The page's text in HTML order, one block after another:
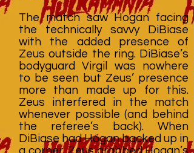
The match saw Hogan facing
the technically savvy DiBiase
with the added presence of
Zeus outside the ring. DiBiase’s
bodyguard Virgil was nowhere
to be seen but Zeus’ presence
more than made up for this.
Zeus interfered in the match
whenever possible (and behind
the referee’s back). When
DiBiase had Hogan backed up in
a corner, Zeus grabbed Hogan’s